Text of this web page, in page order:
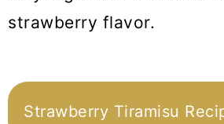
strawberry flavor.
Strawberry Tiramisu